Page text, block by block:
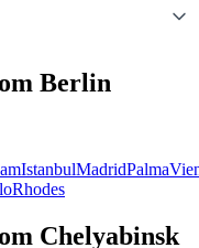
Berlin
IstanbulMadridPalma
Rhodes
Chelyabinsk